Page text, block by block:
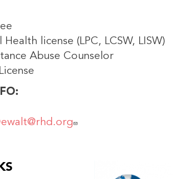
license (LPC, LCSW, LISW)
Abuse Counselor